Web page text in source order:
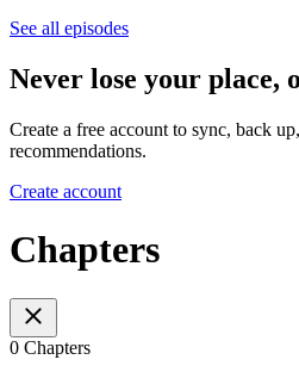
See all episodes
Never lose your place,
Create a free account to sync, back
recommendations.
Create account
Chapters
0 Chapters